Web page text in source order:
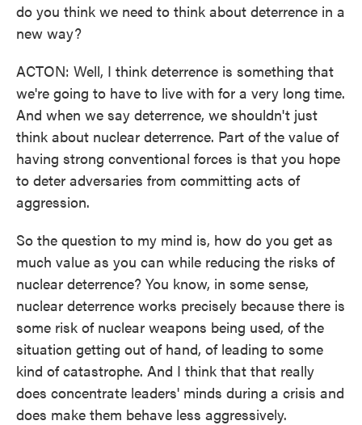
do you think we need to think about deterrence in a
new way?
ACTON: Well, I think deterrence is something that
we're going to have to live with for a very long time.
And when we say deterrence, we shouldn't just
think about nuclear deterrence. Part of the value of
having strong conventional forces is that you hope
to deter adversaries from committing acts of
aggression.
So the question to my mind is, how do you get as
much value as you can while reducing the risks of
nuclear deterrence? You know, in some sense,
nuclear deterrence works precisely because there is
some risk of nuclear weapons being used, of the
situation getting out of hand, of leading to some
kind of catastrophe. And I think that that really
does concentrate leaders' minds during a crisis and
does make them behave less aggressively.